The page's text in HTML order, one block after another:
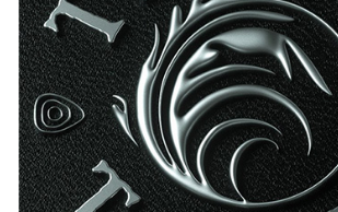
USA
Timber Tones